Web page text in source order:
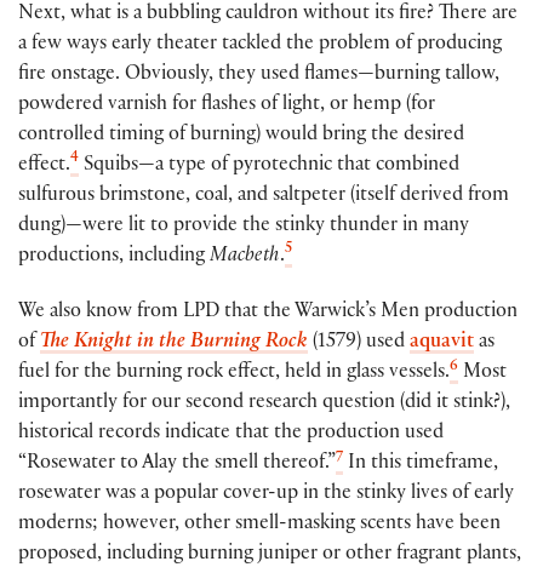
Next, what is a bubbling cauldron without its fire? There are
a few ways early theater tackled the problem of producing
fire onstage. Obviously, they used flames—burning tallow,
powdered varnish for flashes of light, or hemp (for
controlled timing of burning) would bring the desired
effect.4 Squibs—a type of pyrotechnic that combined
sulfurous brimstone, coal, and saltpeter (itself derived from
dung)—were lit to provide the stinky thunder in many
productions, includingMacbeth.5
We also know from LPD that the Warwick’s Men production
of The Knight in the Burning Rock (1579) used aquavit as
fuel for the burning rock effect, held in glass vessels.6 Most
importantly for our second research question (did it stink?),
historical records indicate that the production used
“Rosewater to Alay the smell thereof.”7 In this timeframe,
rosewater was a popular cover-up in the stinky lives of early
moderns; however, other smell-masking scents have been
proposed, including burning juniper or other fragrant plants,